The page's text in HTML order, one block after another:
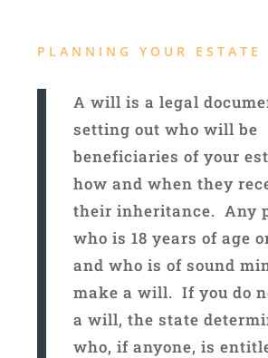
PLANNING YOUR ESTATE
A will is a legal
setting out who will be
beneficiaries of your
how and when they
their inheritance. Any
who is 18 years of age
and who is of sound
make a will. If you do
a will, the state
who, if anyone, is